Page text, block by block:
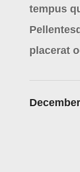
tempus
placerat